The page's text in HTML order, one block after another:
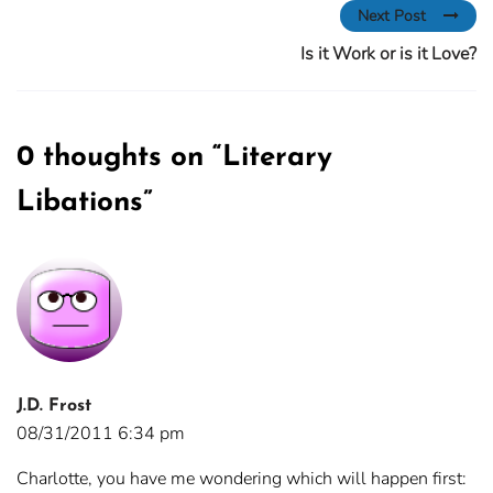
Next Post
Is it Work or is it Love?
0 thoughts on “Literary
Libations”
J.D. Frost
08/31/2011 6:34 pm
Charlotte, you have me wondering which will happen first: